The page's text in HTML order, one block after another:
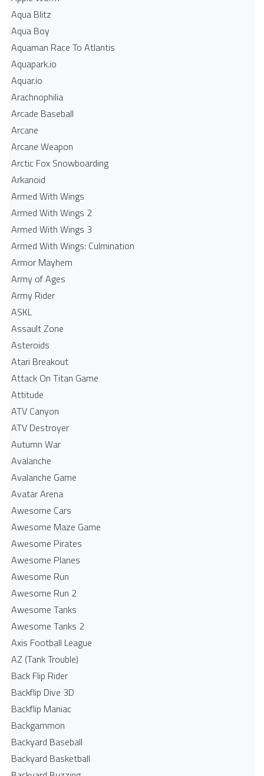
Aqua Blitz
Aqua Boy
Aquaman Race To Atlantis
Aquapark.io
Aquar.io
Arachnophilia
Arcade Baseball
Arcane
Arcane Weapon
Arctic Fox Snowboarding
Arkanoid
Armed With Wings
Armed With Wings 2
Armed With Wings 3
Armed With Wings: Culmination
Armor Mayhem
Army of Ages
Army Rider
ASKL
Assault Zone
Asteroids
Atari Breakout
Attack On Titan Game
Attitude
ATV Canyon
ATV Destroyer
Autumn War
Avalanche
Avalanche Game
Avatar Arena
Awesome Cars
Awesome Maze Game
Awesome Pirates
Awesome Planes
Awesome Run
Awesome Run 2
Awesome Tanks
Awesome Tanks 2
Axis Football League
AZ (Tank Trouble)
Back Flip Rider
Backflip Dive 3D
Backflip Maniac
Backgammon
Backyard Baseball
Backyard Basketball